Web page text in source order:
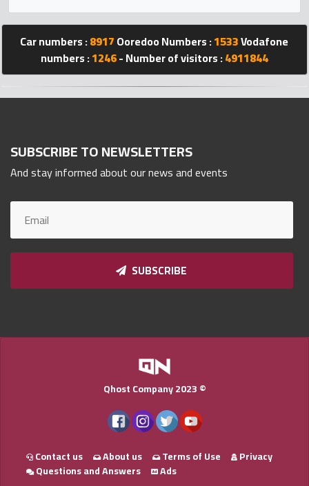
Qmarket
Qtr
Companies
2023
Car numbers :8917Ooredoo Numbers :1533Vodafone
numbers :1246- Number of visitors :4911844
SUBSCRIBE TO NEWSLETTERS
And stay informed about our news and events
SUBSCRIBE
Qhost Company 2023 ©
Contact us About us Terms of Use
Privacy
Questions and Answers
Ads